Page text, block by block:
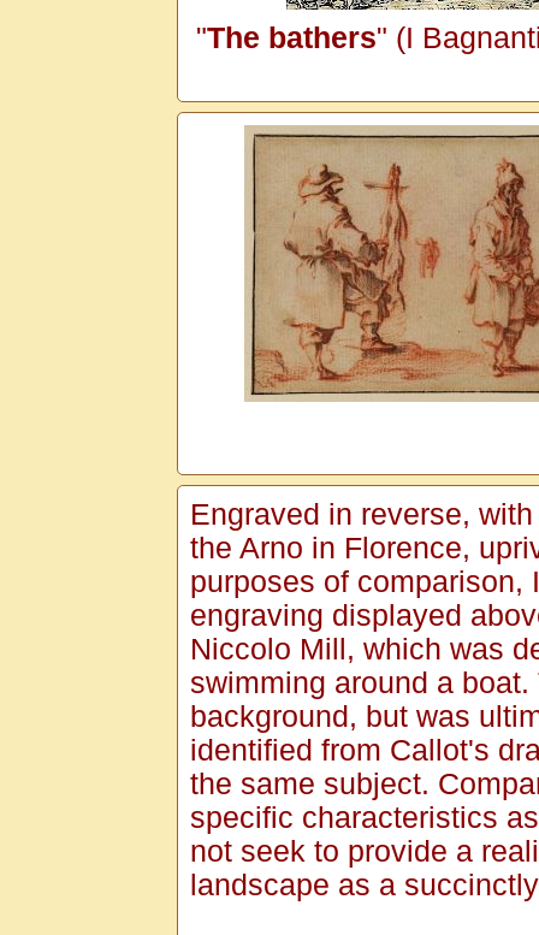
"The bathers" (I
Engraved in reverse,
the Arno in Florence,
purposes of comparison,
engraving displayed
Niccolo Mill, which was
swimming around a
background, but was
identified from Callot's
the same subject.
specific characteristics
not seek to provide a
landscape as a